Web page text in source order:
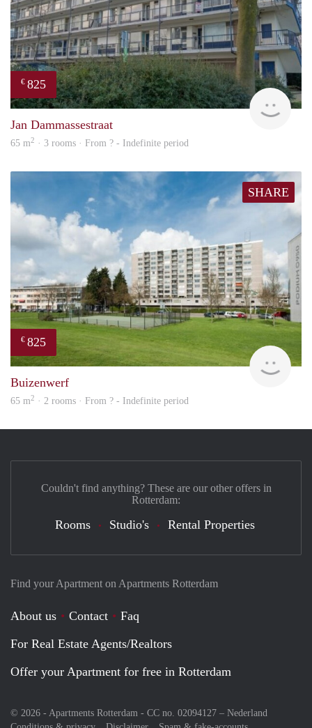
€ 825
Jan Dammassestraat
65 m2 · 3 rooms · From ? - Indefinite period
SHARE
€ 825
Buizenwerf
65 m2 · 2 rooms · From ? - Indefinite period
Find your Apartment on Apartments Rotterdam
About us Contact
Faq
For Real Estate Agents/Realtors
Offer your Apartment for free in Rotterdam
© 2026 - Apartments Rotterdam - CC no. 02094127 – Nederland
Couldn't find anything? These are our other offers in
Rotterdam:
Rooms Studio's Rental Properties